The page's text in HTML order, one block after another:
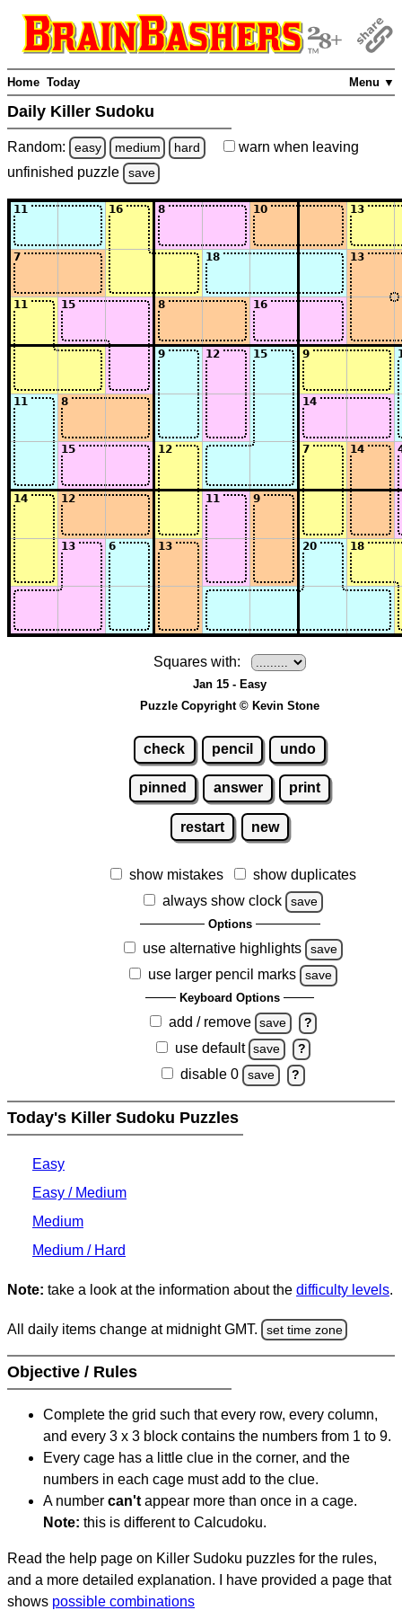
Menu ▼
Home Today
Daily Killer Sudoku
Random: easy medium hard warn when leaving
unfinished puzzle save
Squares with:
Jan 15 - Easy
Puzzle Copyright © Kevin Stone
check pencil undo
pinned answer print
restart new
show mistakes
show duplicates
always show clock
save
Options
use alternative highlights save
use larger pencil marks save
Keyboard Options
add / remove save ?
use default save ?
disable 0 save ?
Today's Killer Sudoku Puzzles
Easy
Easy / Medium
Medium
Medium / Hard
Note: take a look at the information about the difficulty levels.
All daily items change at midnight GMT. set time zone
Objective / Rules
Complete the grid such that every row, every column,
and every 3 x 3 block contains the numbers from 1 to 9.
Every cage has a little clue in the corner, and the
numbers in each cage must add to the clue.
A number can't appear more than once in a cage.
Note: this is different to Calcudoku.
Read the help page on Killer Sudoku puzzles for the rules,
and a more detailed explanation. I have provided a page that
shows possible combinations